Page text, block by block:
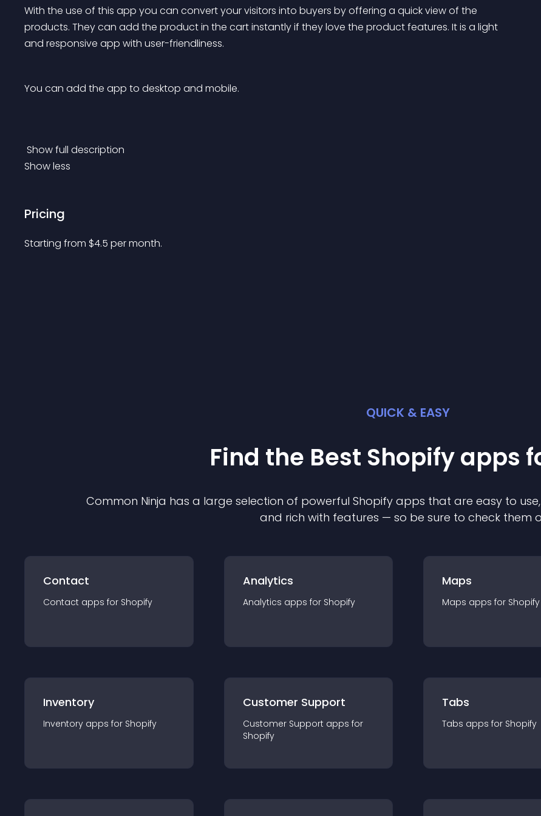
With the use of this app you can convert your visitors into buyers by offering a quick view of the
products. They can add the product in the cart instantly if they love the product features. It is a light
and responsive app with user-friendliness.
You can add the app to desktop and mobile.
Show full description
Show less
Pricing
Starting from $4.5 per month.
QUICK & EASY
Find the Best Shopifyapps
Common Ninja has a large selection of powerful Shopify apps that are easy to
and rich with features — so be sure to check them
Contact
Contact apps for Shopify
Analytics
Analytics apps for Shopify
Maps
Maps apps for Shopify
Inventory
Inventory apps for Shopify
Customer Support
Customer Support apps for
Shopify
Tabs
Tabs apps for Shopify